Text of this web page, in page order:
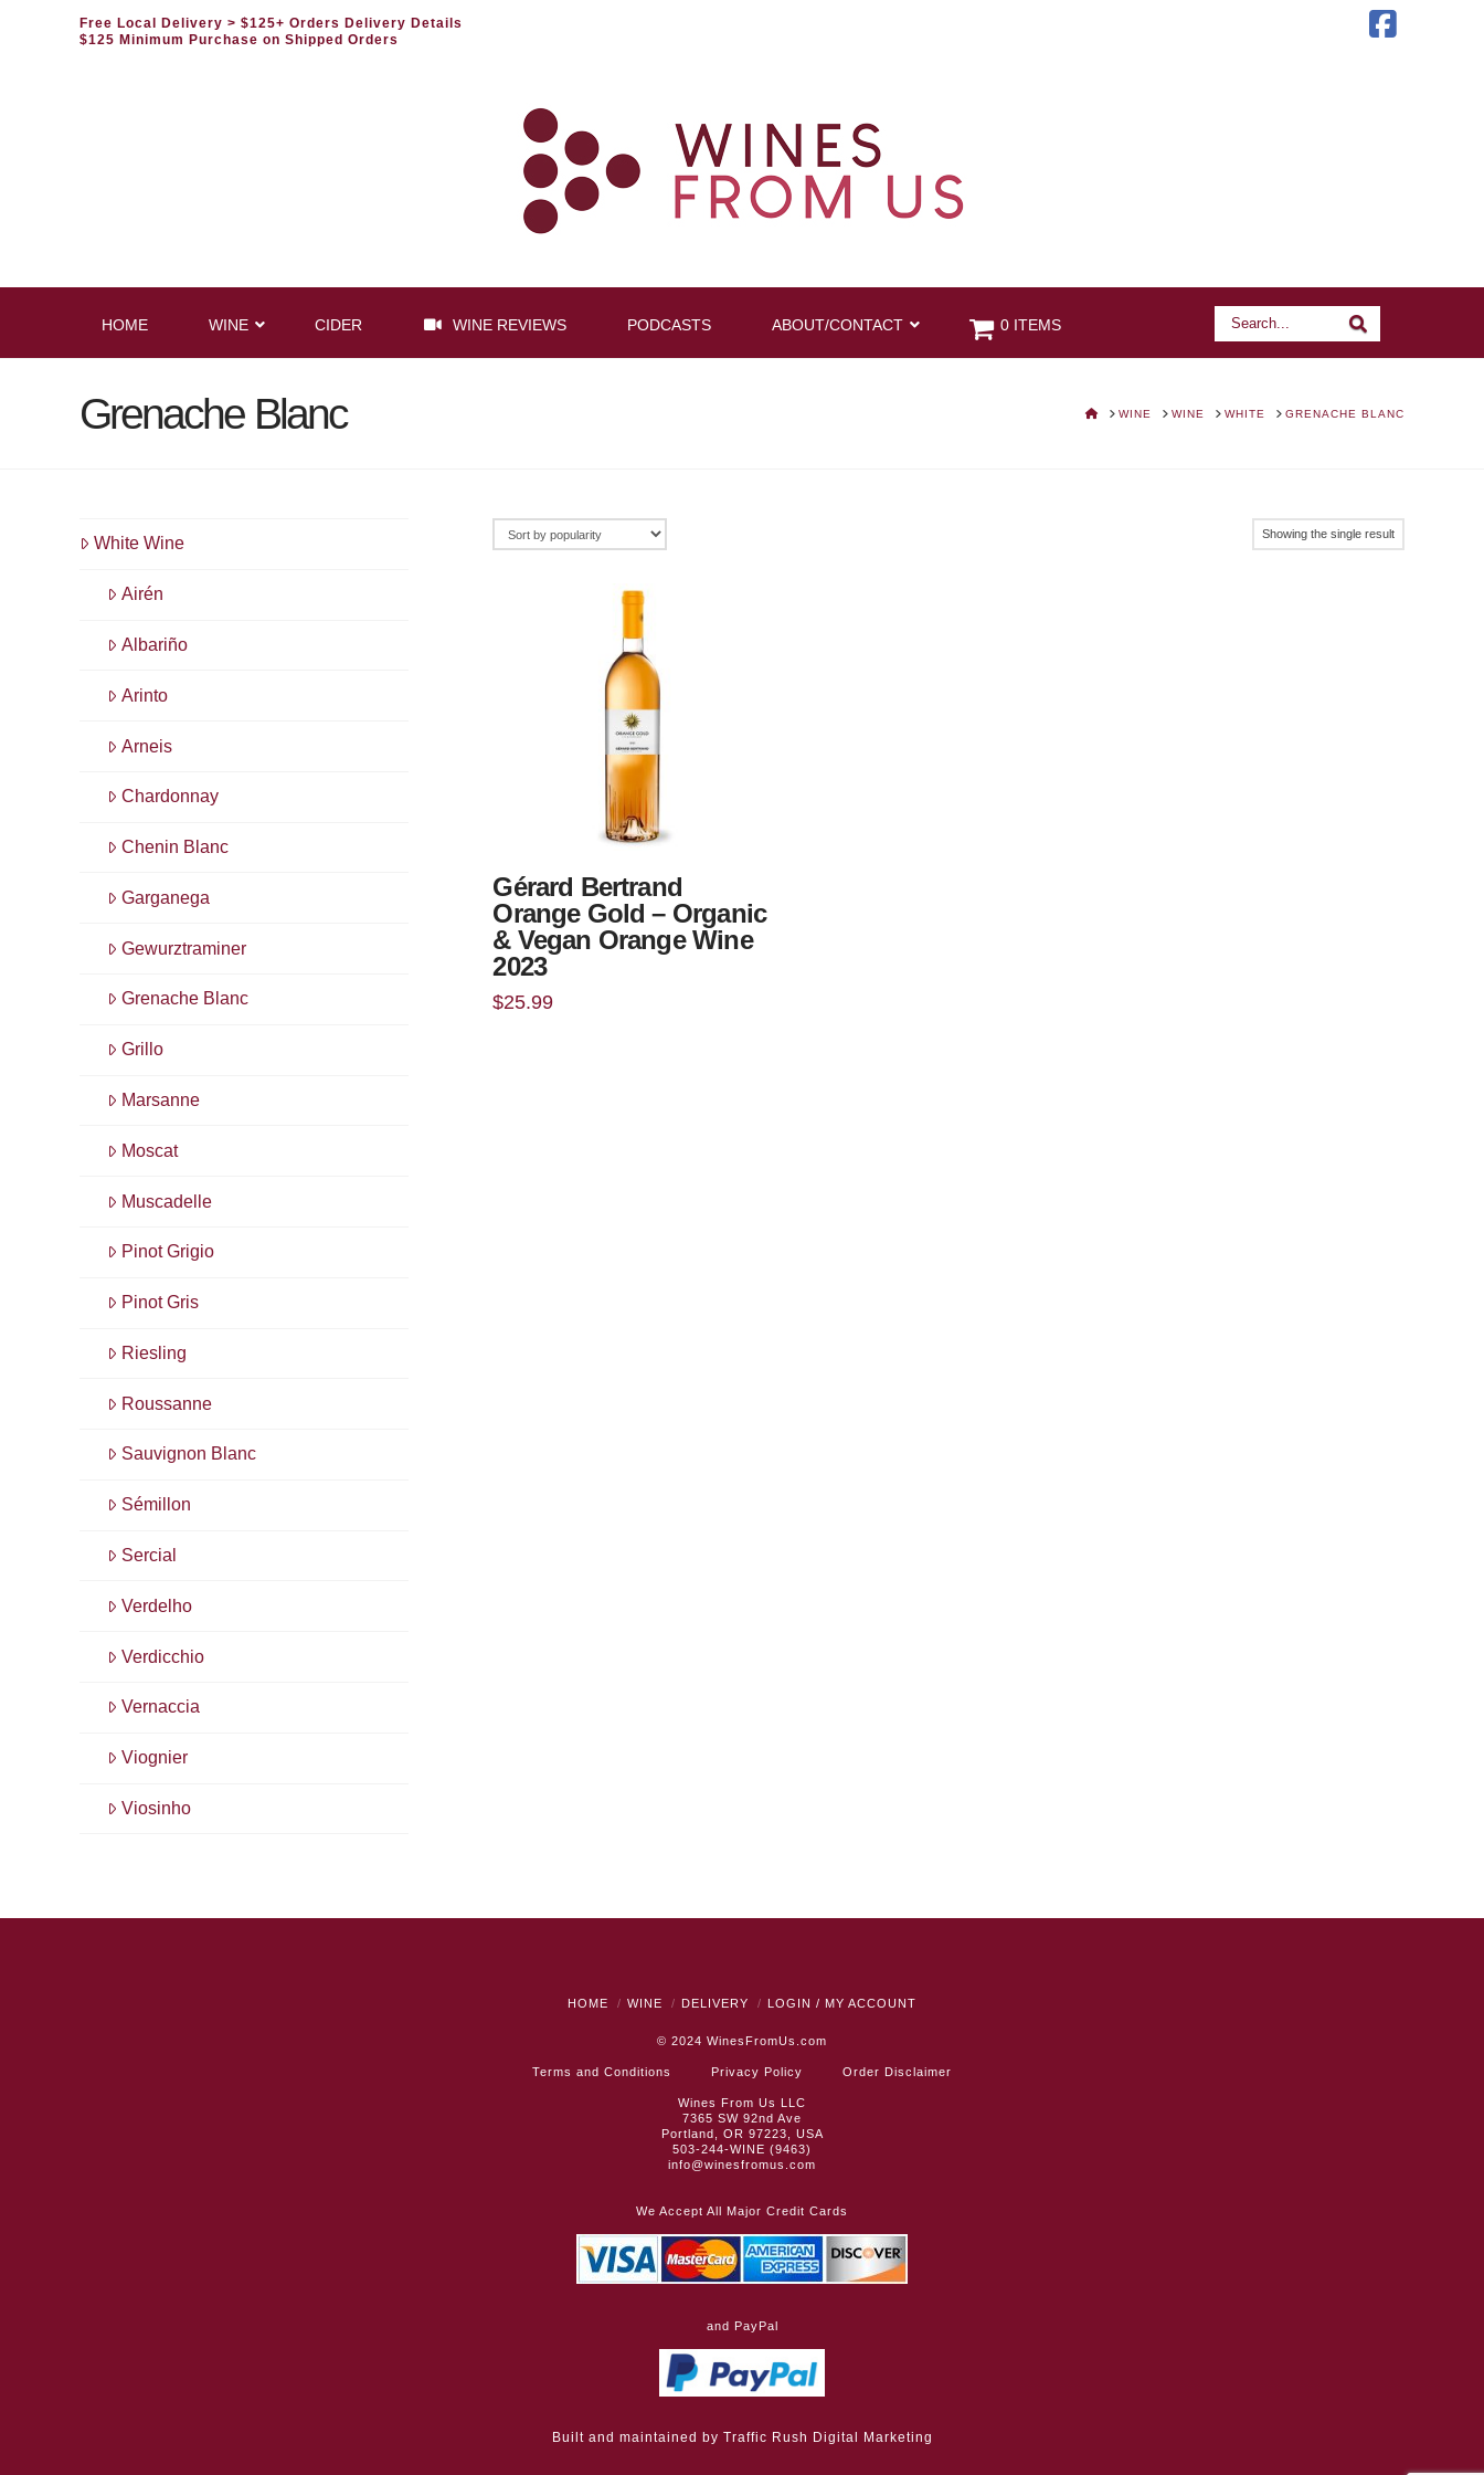
Free Local Delivery > $125+ Orders Delivery Details
$125 Minimum Purchase on Shipped Orders
HOME WINE CIDER WINE REVIEWS PODCASTS ABOUT/CONTACT Search
0 ITEMS
Grenache Blanc HOMEWINE WINE WHITE GRENACHE BLANC
Showing the single result
Gérard Bertrand
Orange Gold – Organic
& Vegan Orange Wine
2023
$25.99
White Wine
Airén
Albariño
Arinto
Arneis
Chardonnay
Chenin Blanc
Garganega
Gewurztraminer
Grenache Blanc
Grillo
Marsanne
Moscat
Muscadelle
Pinot Grigio
Pinot Gris
Riesling
Roussanne
Sauvignon Blanc
Sémillon
Sercial
Verdelho
Verdicchio
Vernaccia
Viognier
Viosinho
HOME WINE DELIVERY LOGIN / MY ACCOUNT
© 2024 WinesFromUs.com
Terms and Conditions Privacy Policy Order Disclaimer
Wines From Us LLC
7365 SW 92nd Ave
Portland, OR 97223, USA
503-244-WINE (9463)
info@winesfromus.com
We Accept All Major Credit Cards
and PayPal
Built and maintained by Traffic Rush Digital Marketing